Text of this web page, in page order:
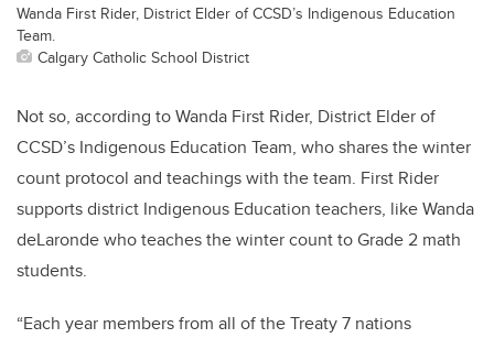
Wanda First Rider, District Elder of CCSD’s Indigenous Education
Team.
Calgary Catholic School District
Not so, according to Wanda First Rider, District Elder of
CCSD’s Indigenous Education Team, who shares the winter
count protocol and teachings with the team. First Rider
supports district Indigenous Education teachers, like Wanda
deLaronde who teaches the winter count to Grade 2 math
students.
“Each year members from all of the Treaty 7 nations